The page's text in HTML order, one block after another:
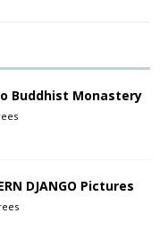
Buddhist Monastery
DJANGO Pictures